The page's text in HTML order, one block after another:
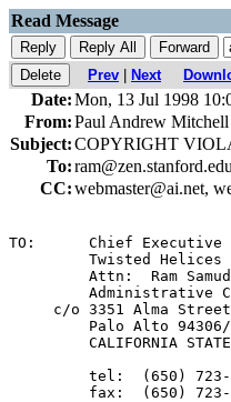
Read Message
Prev Next
Date:Mon, 13 Jul 1998
From:Paul Andrew
Subject:COPYRIGHT
To:ram@zen.stanford.edu
CC:webmaster@ai.net,
TO:      Chief Executive
Twisted Helices
Attn:  Ram
Administrative
c/o 3351 Alma
Palo Alto
CALIFORNIA
tel:  (650)
fax:  (650)